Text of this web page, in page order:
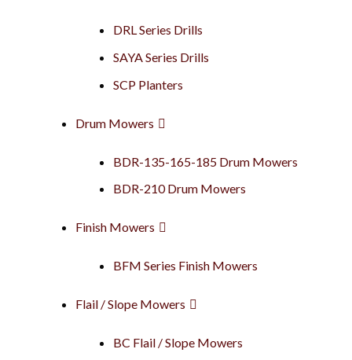
DRL Series Drills
SAYA Series Drills
SCP Planters
Drum Mowers
BDR-135-165-185 Drum Mowers
BDR-210 Drum Mowers
Finish Mowers
BFM Series Finish Mowers
Flail / Slope Mowers
BC Flail / Slope Mowers